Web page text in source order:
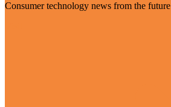
Consumer technology news from the future